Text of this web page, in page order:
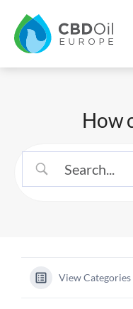
How
View Categories